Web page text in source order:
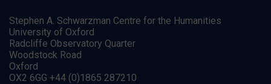
Stephen A. Schwarzman Centre for the Humanities
University of Oxford
Radcliffe Observatory Quarter
Woodstock Road
Oxford
OX2 6GG +44 (0)1865 287210